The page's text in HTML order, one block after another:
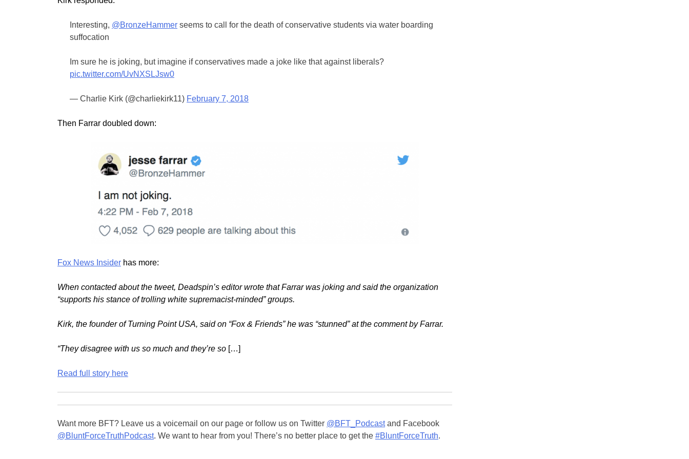
Interesting, @BronzeHammer seems to call for the death of conservative students via water boarding
suffocation
Im sure he is joking, but imagine if conservatives made a joke like that against liberals?
pic.twitter.com/UvNXSLJsw0
— Charlie Kirk (@charliekirk11) February 7, 2018
Then Farrar doubled down:
Fox News Insider has more:
When contacted about the tweet, Deadspin’s editor wrote that Farrar was joking and said the organization
“supports his stance of trolling white supremacist-minded” groups.
Kirk, the founder of Turning Point USA, said on “Fox & Friends” he was “stunned” at the comment by Farrar.
“They disagree with us so much and they’re so […]
Read full story here
Want more BFT? Leave us a voicemail on our page or follow us on Twitter @BFT_Podcastand Facebook
@BluntForceTruthPodcast. We want to hear from you! There’s no better place to get the #BluntForceTruth.